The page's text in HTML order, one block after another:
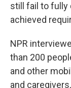
still fail to fully
achieved
NPR
than 200
and other
and